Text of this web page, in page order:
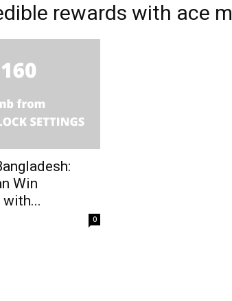
rewards with ace
Win
0